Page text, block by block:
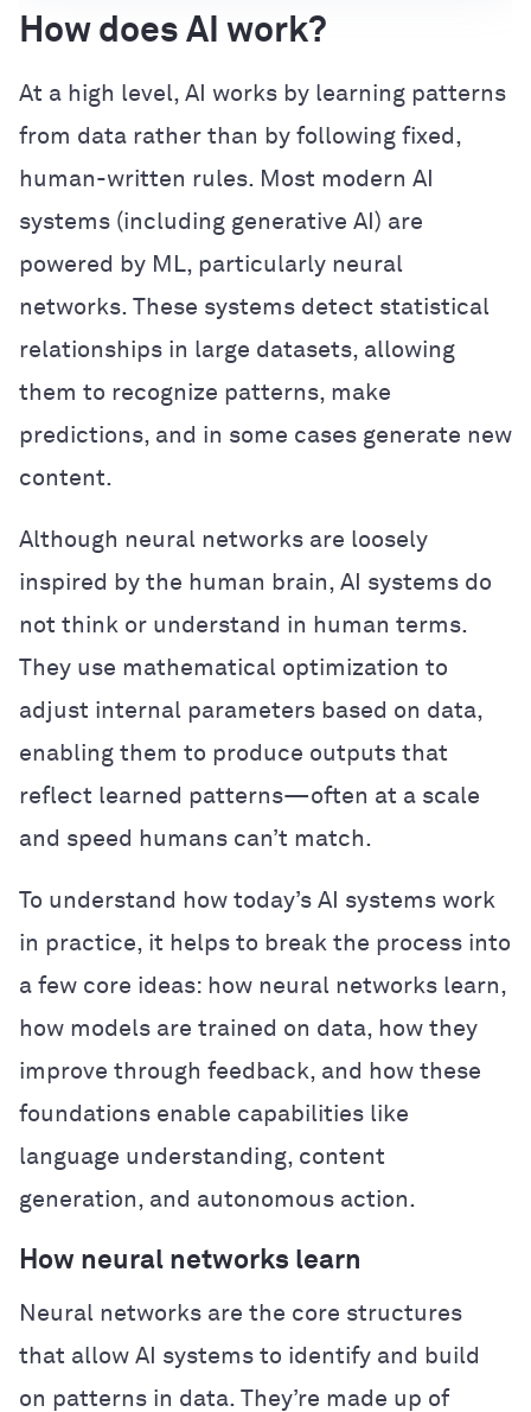
How does AI work?
At a high level, AI works by learning patterns
from data rather than by following fixed,
human-written rules. Most modern AI
systems (including generative AI) are
powered by ML, particularly neural
networks. These systems detect statistical
relationships in large datasets, allowing
them to recognize patterns, make
predictions, and in some cases generate new
content.
Although neural networks are loosely
inspired by the human brain, AI systems do
not think or understand in human terms.
They use mathematical optimization to
adjust internal parameters based on data,
enabling them to produce outputs that
reflect learned patterns—often at a scale
and speed humans can’t match.
To understand how today’s AI systems work
in practice, it helps to break the process into
a few core ideas: how neural networks learn,
how models are trained on data, how they
improve through feedback, and how these
foundations enable capabilities like
language understanding, content
generation, and autonomous action.
How neural networks learn
Neural networks are the core structures
that allow AI systems to identify and build
on patterns in data. They’re made up of